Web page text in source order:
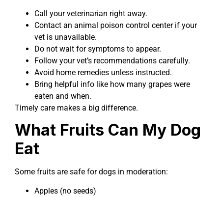
Call your veterinarian right away.
Contact an animal poison control center if your
vet is unavailable.
Do not wait for symptoms to appear.
Follow your vet’s recommendations carefully.
Avoid home remedies unless instructed.
Bring helpful info like how many grapes were
eaten and when.
Timely care makes a big difference.
What Fruits Can My Dog
Eat
Some fruits are safe for dogs in moderation:
Apples (no seeds)